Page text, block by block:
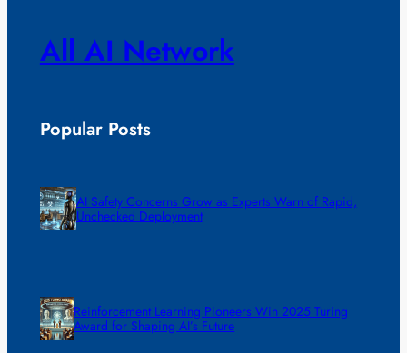
All AI Network
Popular Posts
AI Safety Concerns Grow as Experts Warn of Rapid,
Unchecked Deployment
Reinforcement Learning Pioneers Win 2025 Turing
Award for Shaping AI’s Future